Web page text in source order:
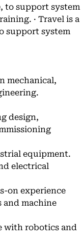
to support system
· Travel is a
support system
mechanical,
design,
equipment.
electrical
on experience
and machine
with robotics and